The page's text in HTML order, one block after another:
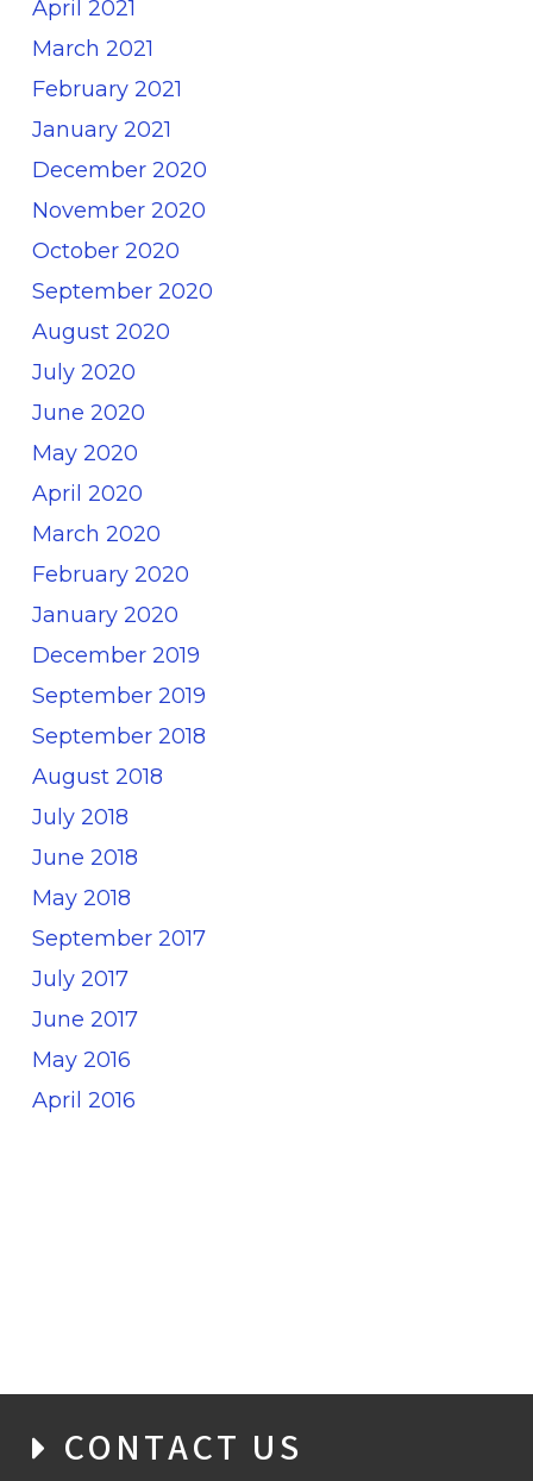
April 2021
March 2021
February 2021
January 2021
December 2020
November 2020
October 2020
September 2020
August 2020
July 2020
June 2020
May 2020
April 2020
March 2020
February 2020
January 2020
December 2019
September 2019
September 2018
August 2018
July 2018
June 2018
May 2018
September 2017
July 2017
June 2017
May 2016
April 2016
CONTACT US